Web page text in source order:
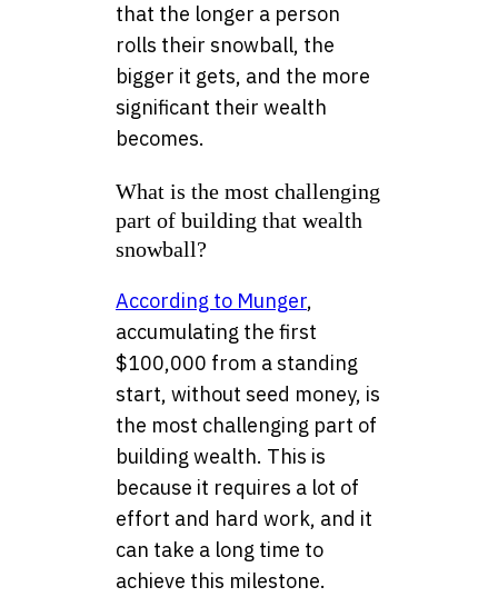
that the longer a person
rolls their snowball, the
bigger it gets, and the more
significant their wealth
becomes.
What is the most challenging
part of building that wealth
snowball?
According to Munger,
accumulating the first
$100,000 from a standing
start, without seed money, is
the most challenging part of
building wealth. This is
because it requires a lot of
effort and hard work, and it
can take a long time to
achieve this milestone.